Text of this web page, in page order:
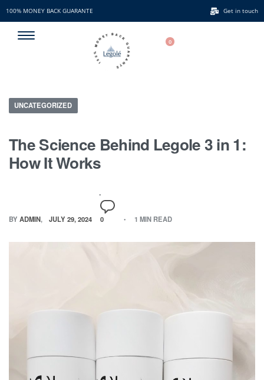
100% MONEY BACK GUARANTE Get in touch
100% MONEY BACK GUARANTE 0
UNCATEGORIZED
The Science Behind Legole 3 in 1:
How It Works
BY ADMIN JULY 29, 2024 0 1 MIN READ